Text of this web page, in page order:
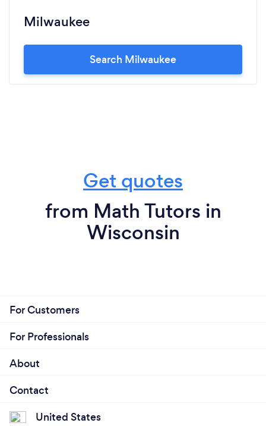
Milwaukee
Search Milwaukee
Get quotes
from Math Tutors in
Wisconsin
For Customers
For Professionals
About
Contact
United States